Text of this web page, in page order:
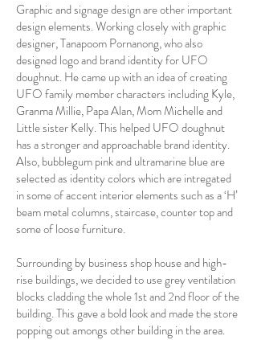
Graphic and signage design are other important
design elements. Working closely with graphic
designer, Tanapoom Pornanong, who also
designed logo and brand identity for UFO
doughnut. He came up with an idea of creating
UFO family member characters including Kyle,
Granma Millie, Papa Alan, Mom Michelle and
Little sister Kelly. This helped UFO doughnut
has a stronger and approachable brand identity.
Also, bubblegum pink and ultramarine blue are
selected as identity colors which are intregated
in some of accent interior elements such as a ‘H’
beam metal columns, staircase, counter top and
some of loose furniture.
Surrounding by business shop house and high-
rise buildings, we decided to use grey ventilation
blocks cladding the whole 1st and 2nd floor of the
building. This gave a bold look and made the store
popping out amongs other building in the area.